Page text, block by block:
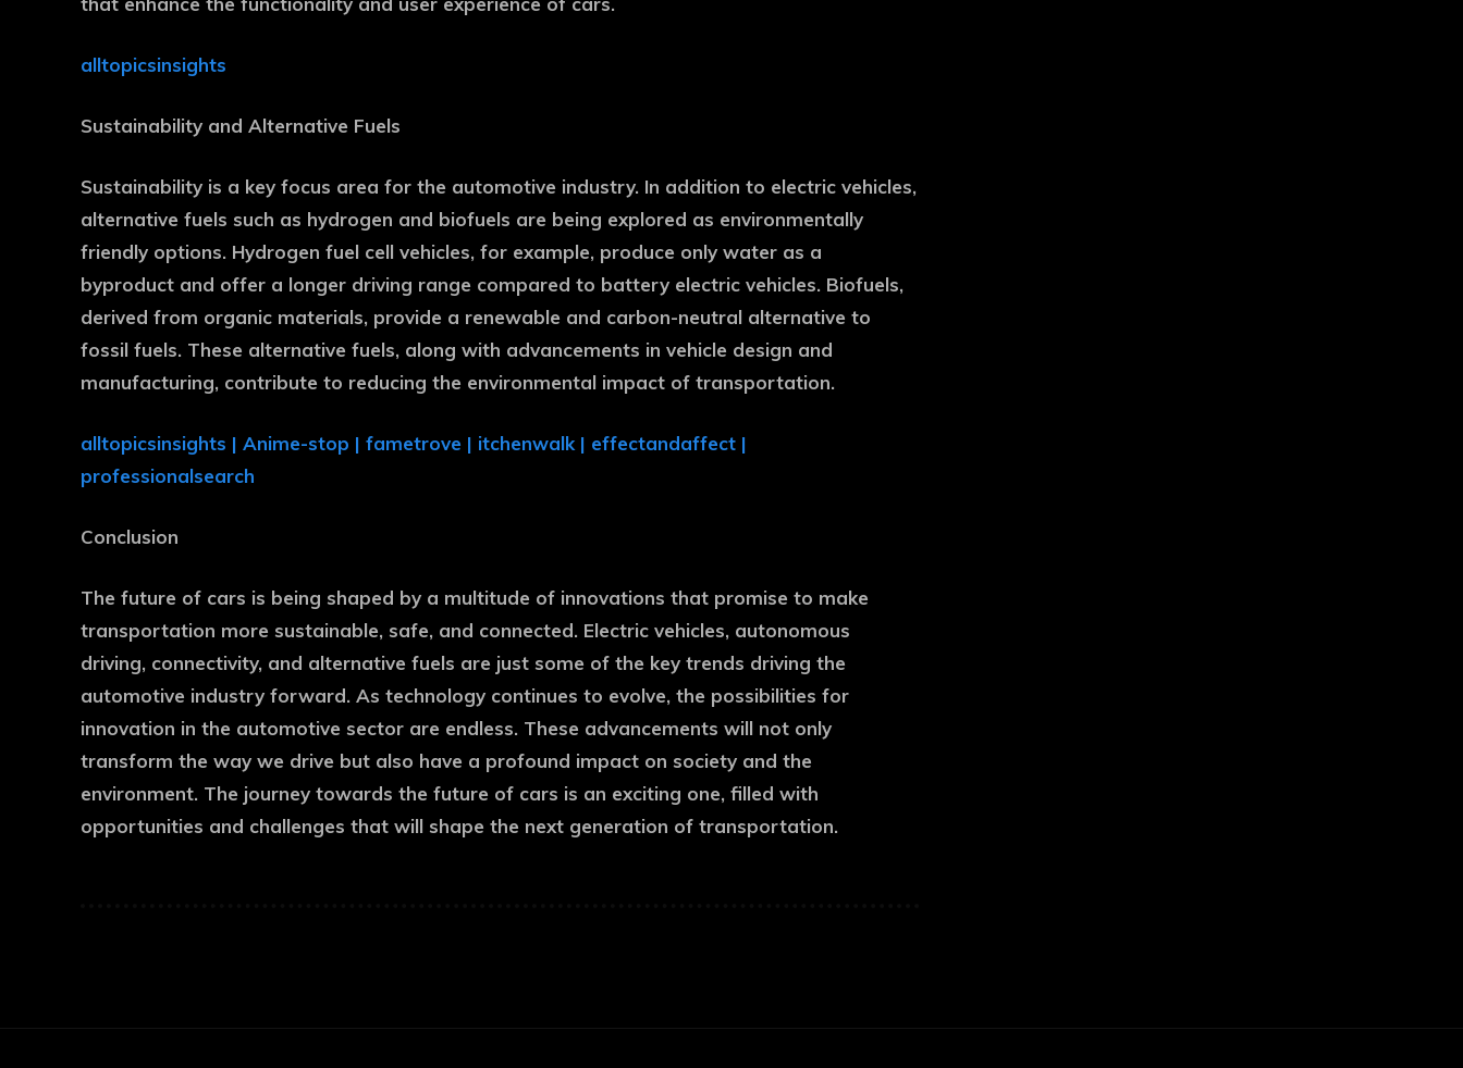
alltopicsinsights
Sustainability and Alternative Fuels
Sustainability is a key focus area for the automotive industry. In addition to electric vehicles,
alternative fuels such as hydrogen and biofuels are being explored as environmentally
friendly options. Hydrogen fuel cell vehicles, for example, produce only water as a
byproduct and offer a longer driving range compared to battery electric vehicles. Biofuels,
derived from organic materials, provide a renewable and carbon-neutral alternative to
fossil fuels. These alternative fuels, along with advancements in vehicle design and
manufacturing, contribute to reducing the environmental impact of transportation.
alltopicsinsights | Anime-stop | fametrove | itchenwalk | effectandaffect |
professionalsearch
Conclusion
The future of cars is being shaped by a multitude of innovations that promise to make
transportation more sustainable, safe, and connected. Electric vehicles, autonomous
driving, connectivity, and alternative fuels are just some of the key trends driving the
automotive industry forward. As technology continues to evolve, the possibilities for
innovation in the automotive sector are endless. These advancements will not only
transform the way we drive but also have a profound impact on society and the
environment. The journey towards the future of cars is an exciting one, filled with
opportunities and challenges that will shape the next generation of transportation.